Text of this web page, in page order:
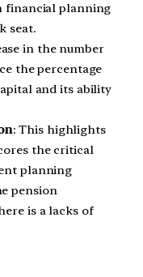
financial planning
seat.
in the number
the percentage
and its ability
: This highlights
the critical
planning
pension
is a lacks of